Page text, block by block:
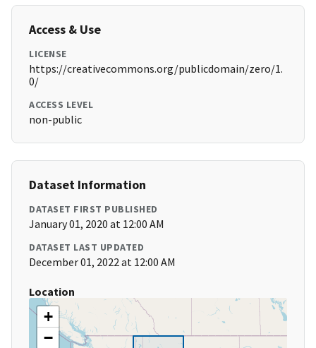
Access & Use
LICENSE
https://creativecommons.org/publicdomain/zero/1.
0/
ACCESS LEVEL
non-public
Dataset Information
DATASET FIRST PUBLISHED
January 01, 2020 at 12:00 AM
DATASET LAST UPDATED
December 01, 2022 at 12:00 AM
Location
+
−